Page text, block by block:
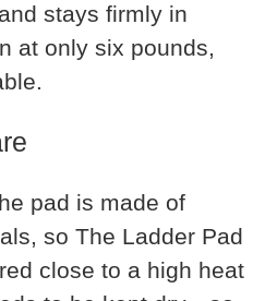
stays firmly in
at only six pounds,
pad is made of
so The Ladder Pad
close to a high heat